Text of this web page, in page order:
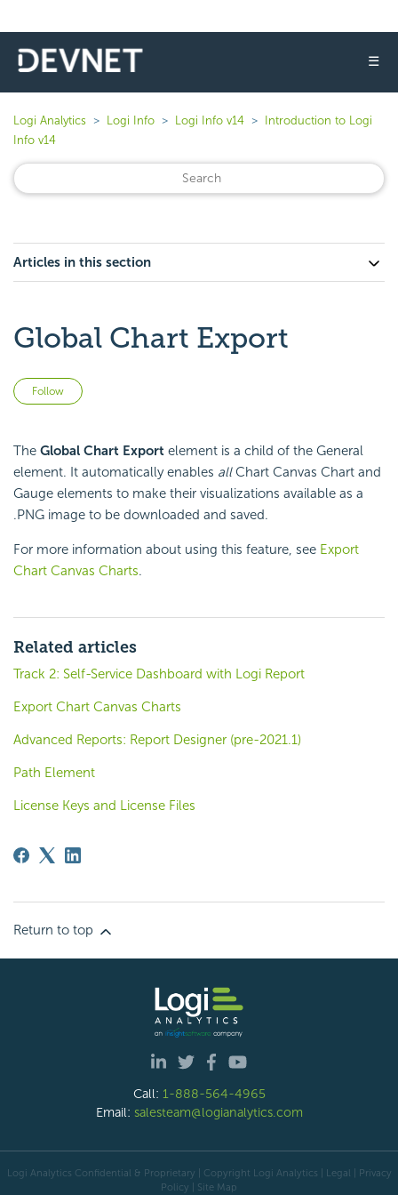
☰
Logi Analytics Logi Info Logi Info v14
Introduction to Logi
Info v14
Articles in this section
Global Chart Export
Follow
The Global Chart Export element is a child of the General
element. It automatically enables allChart Canvas Chart and
Gauge elements to make their visualizations available as a
.PNG image to be downloaded and saved.
For more information about using this feature, see Export
Chart Canvas Charts.
Related articles
Track 2: Self-Service Dashboard with Logi Report
Export Chart Canvas Charts
Advanced Reports: Report Designer (pre-2021.1)
Path Element
License Keys and License Files
Return to top
Call: 1-888-564-4965
Email: salesteam@logianalytics.com
Logi Analytics Confidential & Proprietary | Copyright Logi Analytics | Legal | Privacy
Policy | Site Map